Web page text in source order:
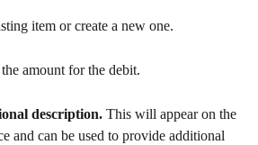
item or create a new one.
amount for the debit.
description. This will appear on the
and can be used to provide additional